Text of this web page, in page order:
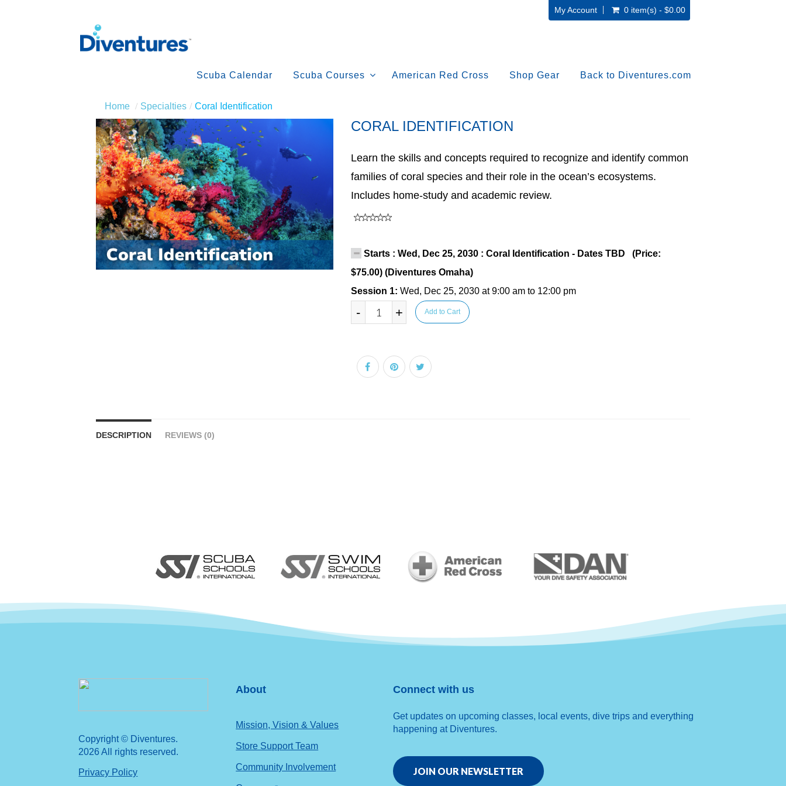
My Account 0 item(s) - $0.00
Scuba Calendar Scuba Courses American Red Cross Shop Gear Back to Diventures.com
Home Specialties Coral Identification
CORAL IDENTIFICATION
Learn the skills and concepts required to recognize and identify common
families of coral species and their role in the ocean’s ecosystems.
Includes home-study and academic review.
Starts : Wed, Dec 25, 2030 : Coral Identification - Dates TBD (Price:
$75.00) (Diventures Omaha)
Session 1: Wed, Dec 25, 2030 at 9:00 am to 12:00 pm
- + Add to Cart
DESCRIPTION REVIEWS (0)
Copyright © Diventures.
2026 All rights reserved.
Privacy Policy
About
Mission, Vision & Values
Store Support Team
Community Involvement
Connect with us
Get updates on upcoming classes, local events, dive trips and everything
happening at Diventures.
JOIN OUR NEWSLETTER